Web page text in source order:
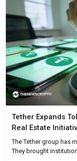
Tether Expands
Real Estate
The Tether group has
They brought